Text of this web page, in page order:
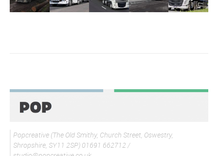
Popcreative (The Old Smithy, Church Street, Oswestry,
Shropshire, SY11 2SP) 01691 662712 /